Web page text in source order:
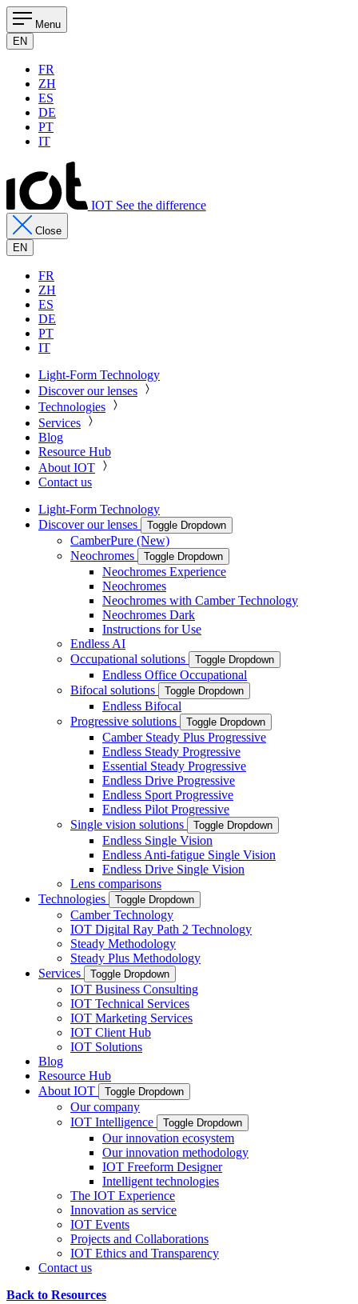
Menu
EN
FR
ZH
ES
DE
PT
IT
IOT See the difference
Close
EN
FR
ZH
ES
DE
PT
IT
Light-Form Technology
Discover our lenses
Technologies
Services
Blog
Resource Hub
About IOT
Contact us
Light-Form Technology
Discover our lenses
Toggle Dropdown
CamberPure (New)
Neochromes
Toggle Dropdown
Neochromes Experience
Neochromes
Neochromes with Camber Technology
Neochromes Dark
Instructions for Use
Endless AI
Occupational solutions
Toggle Dropdown
Endless Office Occupational
Bifocal solutions
Toggle Dropdown
Endless Bifocal
Progressive solutions
Toggle Dropdown
Camber Steady Plus Progressive
Endless Steady Progressive
Essential Steady Progressive
Endless Drive Progressive
Endless Sport Progressive
Endless Pilot Progressive
Single vision solutions
Toggle Dropdown
Endless Single Vision
Endless Anti-fatigue Single Vision
Endless Drive Single Vision
Lens comparisons
Technologies
Toggle Dropdown
Camber Technology
IOT Digital Ray Path 2 Technology
Steady Methodology
Steady Plus Methodology
Services
Toggle Dropdown
IOT Business Consulting
IOT Technical Services
IOT Marketing Services
IOT Client Hub
IOT Solutions
Blog
Resource Hub
About IOT
Toggle Dropdown
Our company
IOT Intelligence
Toggle Dropdown
Our innovation ecosystem
Our innovation methodology
IOT Freeform Designer
Intelligent technologies
The IOT Experience
Innovation as service
IOT Events
Projects and Collaborations
IOT Ethics and Transparency
Contact us
Back to Resources